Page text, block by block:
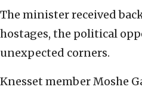
The minister received
hostages, the political
unexpected corners.
Knesset member Moshe